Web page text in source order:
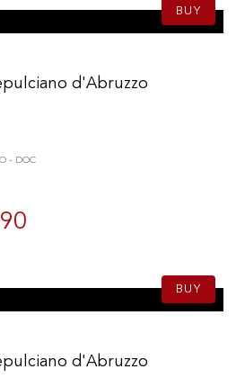
BUY
d'Abruzzo
- DOC
BUY
d'Abruzzo